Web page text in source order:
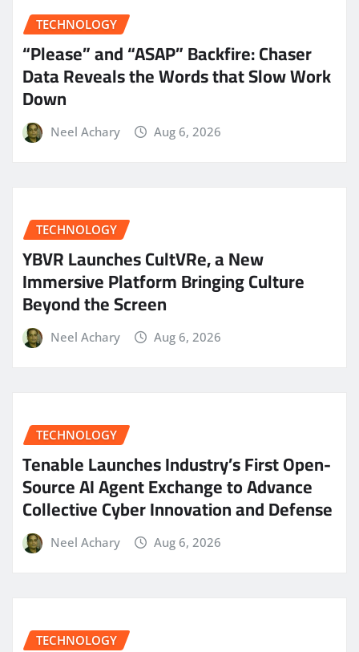
TECHNOLOGY
“Please” and “ASAP” Backfire: Chaser
Data Reveals the Words that Slow Work
Down
Neel Achary Aug 6, 2026
TECHNOLOGY
YBVR Launches CultVRe, a New
Immersive Platform Bringing Culture
Beyond the Screen
Neel Achary Aug 6, 2026
TECHNOLOGY
Tenable Launches Industry’s First Open-
Source AI Agent Exchange to Advance
Collective Cyber Innovation and Defense
Neel Achary Aug 6, 2026
TECHNOLOGY